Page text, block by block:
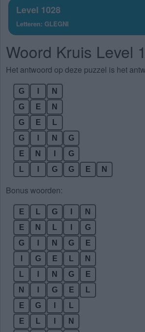
Level 1028
Letteren: GLEGNI
Woord Kruis Level
Het antwoord op deze puzzel is het
G
N
G
E
N
G
E
L
G
N
G
E
N
G
L
G G E N
Bonus woorden:
E L G
N
E
N L
G
G
N G
E
G E L
N
L
N G
E
N
G E
L
E
G
L
E
L
N